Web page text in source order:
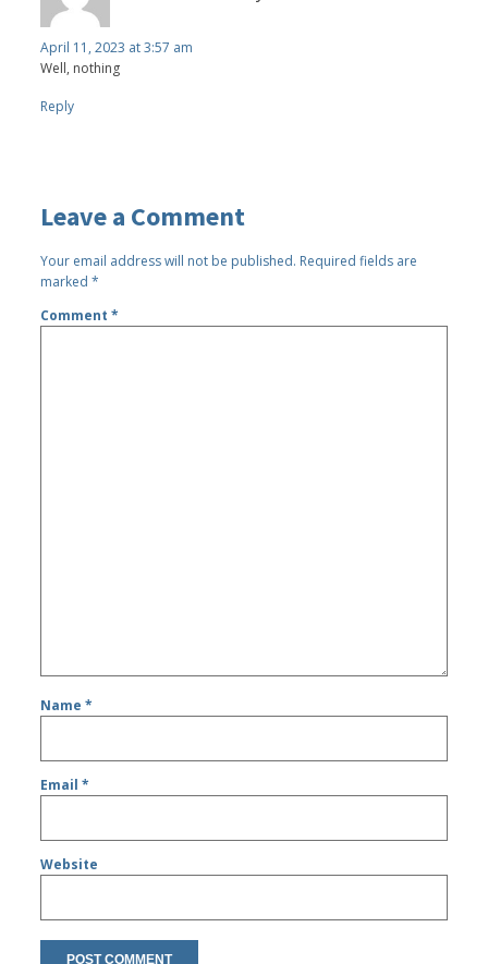
April 11, 2023 at 3:57 am
Well, nothing
Reply
Leave a Comment
Your email address will not be published. Required fields are
marked*
Comment*
Name*
Email*
Website